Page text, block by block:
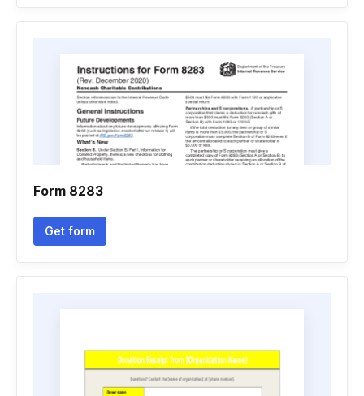
Form 8283
Get form